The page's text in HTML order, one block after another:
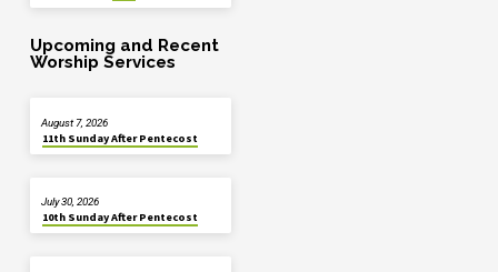
Upcoming and Recent
Worship Services
11th Sunday After Pentecost
August 7, 2026
10th Sunday After Pentecost
July 30, 2026